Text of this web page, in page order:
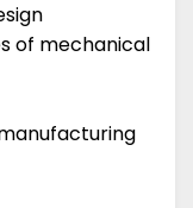
of mechanical